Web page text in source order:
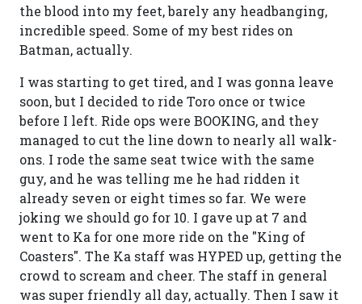
the blood into my feet, barely any headbanging,
incredible speed. Some of my best rides on
Batman, actually.
I was starting to get tired, and I was gonna leave
soon, but I decided to ride Toro once or twice
before I left. Ride ops were BOOKING, and they
managed to cut the line down to nearly all walk-
ons. I rode the same seat twice with the same
guy, and he was telling me he had ridden it
already seven or eight times so far. We were
joking we should go for 10. I gave up at 7 and
went to Ka for one more ride on the "King of
Coasters". The Ka staff was HYPED up, getting the
crowd to scream and cheer. The staff in general
was super friendly all day, actually. Then I saw it